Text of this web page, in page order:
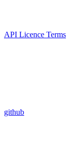
API Licence Terms
github